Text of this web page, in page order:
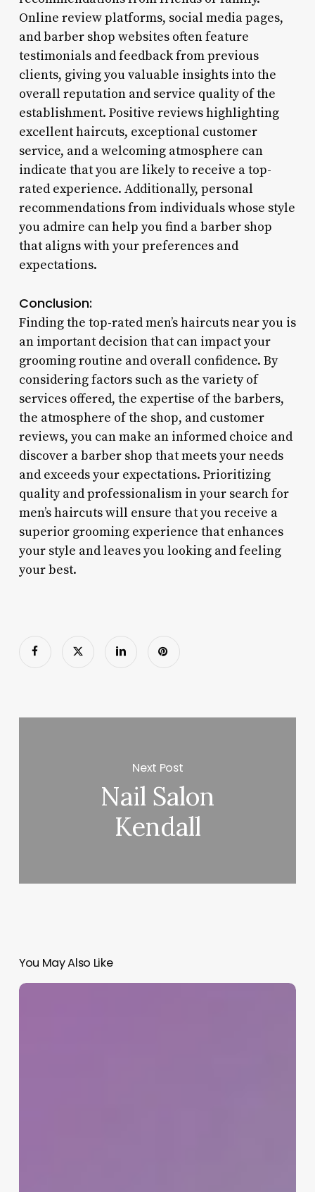
Online review platforms, social media pages,
and barber shop websites often feature
testimonials and feedback from previous
clients, giving you valuable insights into the
overall reputation and service quality of the
establishment. Positive reviews highlighting
excellent haircuts, exceptional customer
service, and a welcoming atmosphere can
indicate that you are likely to receive a top-
rated experience. Additionally, personal
recommendations from individuals whose style
you admire can help you find a barber shop
that aligns with your preferences and
expectations.
Conclusion:
Finding the top-rated men’s haircuts near you is
an important decision that can impact your
grooming routine and overall confidence. By
considering factors such as the variety of
services offered, the expertise of the barbers,
the atmosphere of the shop, and customer
reviews, you can make an informed choice and
discover a barber shop that meets your needs
and exceeds your expectations. Prioritizing
quality and professionalism in your search for
men’s haircuts will ensure that you receive a
superior grooming experience that enhances
your style and leaves you looking and feeling
your best.
Next Post
Nail Salon
Kendall
You May Also Like
Dental